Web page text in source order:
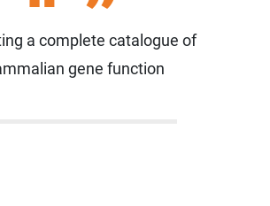
a complete catalogue of
gene function